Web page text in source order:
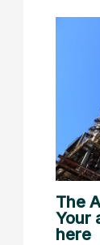
The
Your
here